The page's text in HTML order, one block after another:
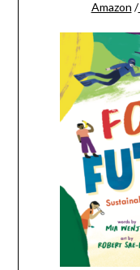
Amazon /